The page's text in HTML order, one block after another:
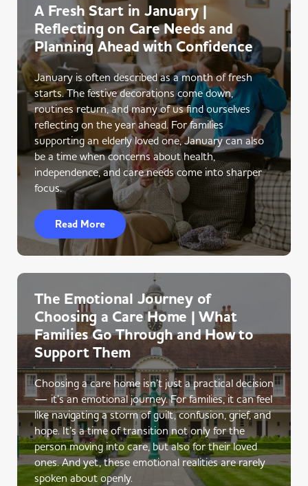
A Fresh Start in January |
Reflecting on Care Needs and
Planning Ahead with Confidence
January is often described as a month of fresh
starts. The festive decorations come down,
routines return, and many of us find ourselves
reflecting on the year ahead. For families
supporting an elderly loved one, January can also
be a time when concerns about health,
independence, and care needs come into sharper
focus.
Read More
The Emotional Journey of
Choosing a Care Home | What
Families Go Through and How to
Support Them
Choosing a care home isn’t just a practical decision
— it’s an emotional journey. For families, it can feel
like navigating a storm of guilt, confusion, grief, and
hope. It’s a time of transition not only for the
person moving into care, but also for their loved
ones. And yet, these emotional realities are rarely
spoken about openly.